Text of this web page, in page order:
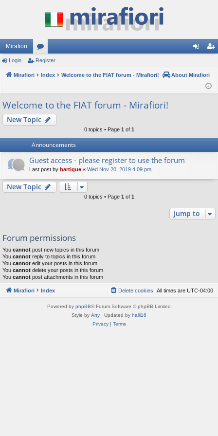
Mirafiori
or
u
s
in ist
er
Login Register
Mirafiori Index Welcome to the FIAT forum - Mirafiori! About Mirafiori
Welcome to the FIAT forum - Mirafiori!
New Topic
0 topics • Page 1 of 1
Announcements
Guest access - please register to use the forum
Last post by bartigue « Wed Nov 20, 2019 4:09 pm
New Topic
0 topics • Page 1 of 1
Jump to
Forum permissions
You cannot post new topics in this forum
You cannot reply to topics in this forum
You cannot edit your posts in this forum
You cannot delete your posts in this forum
You cannot post attachments in this forum
Mirafiori Index All times are UTC-04:00
Delete cookies
Powered by phpBB® Forum Software © phpBB Limited
Style by Arty · Updated by halil16
Privacy| Terms